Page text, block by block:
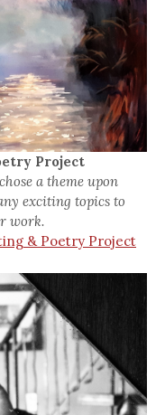
Project
a theme upon
exciting topics to
work.
& Poetry Project